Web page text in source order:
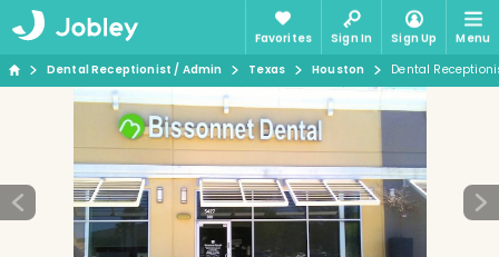
Favorites Sign In Sign Up
Menu
Dental Receptionist / Admin
Texas Houston Dental